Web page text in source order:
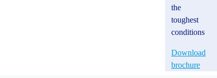
the
toughest
conditions
Download
brochure